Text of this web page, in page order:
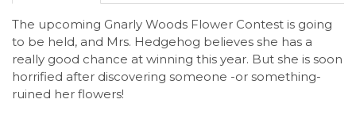
The upcoming Gnarly Woods Flower Contest is going
to be held, and Mrs. Hedgehog believes she has a
really good chance at winning this year. But she is soon
horrified after discovering someone -or something-
ruined her flowers!